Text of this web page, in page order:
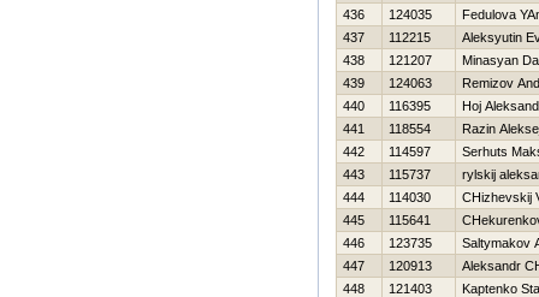
436
124035
Fedulova
437
112215
Aleksyutin
438
121207
Minasyan
439
124063
Remizov
440
116395
Hoj
441
118554
Razin
442
114597
Serhuts
443
115737
rylskij
444
114030
CHizhevskij
445
115641
446
123735
Saltymakov
447
120913
Aleksandr
448
121403
Kaptenko